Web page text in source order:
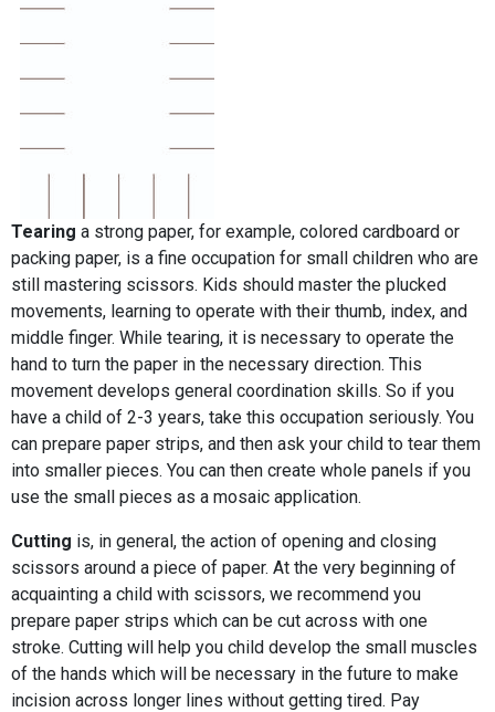
Tearing a strong paper, for example, colored cardboard or
packing paper, is a fine occupation for small children who are
still mastering scissors. Kids should master the plucked
movements, learning to operate with their thumb, index, and
middle finger. While tearing, it is necessary to operate the
hand to turn the paper in the necessary direction. This
movement develops general coordination skills. So if you
have a child of 2-3 years, take this occupation seriously. You
can prepare paper strips, and then ask your child to tear them
into smaller pieces. You can then create whole panels if you
use the small pieces as a mosaic application.
Cutting is, in general, the action of opening and closing
scissors around a piece of paper. At the very beginning of
acquainting a child with scissors, we recommend you
prepare paper strips which can be cut across with one
stroke. Cutting will help you child develop the small muscles
of the hands which will be necessary in the future to make
incision across longer lines without getting tired. Pay